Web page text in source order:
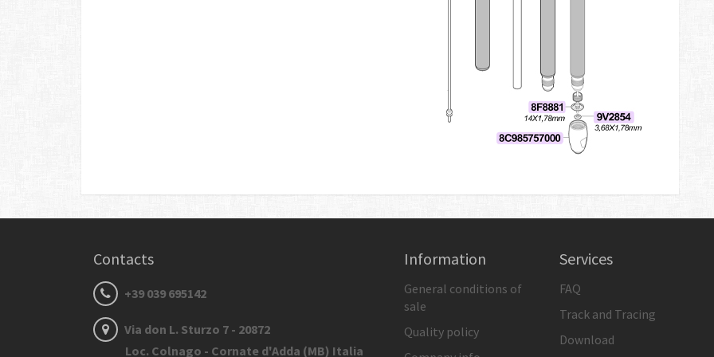
Contacts
+39 039 695142
Via don L. Sturzo 7 - 20872
Loc. Colnago - Cornate d'Adda (MB) Italia
Information
General conditions of
sale
Quality policy
Services
FAQ
Track and Tracing
Download